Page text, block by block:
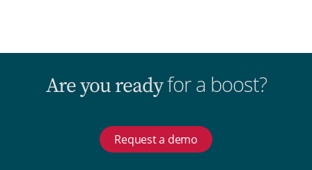
Are you readyfor a boost?
Request a demo